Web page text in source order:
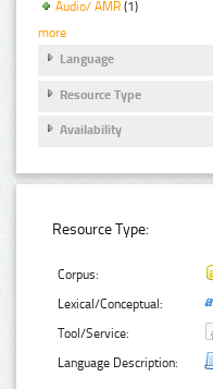
Audio/ AMR (1)
more
Language
Resource Type
Availability
Resource Type:
Corpus:
Lexical/Conceptual:
Tool/Service:
Language Description: